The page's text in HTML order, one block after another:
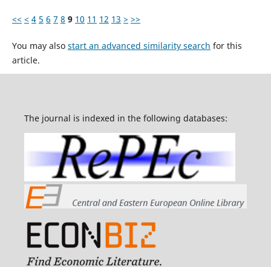
<< < 4 5 6 7 8 9 10 11 12 13 > >>
You may also start an advanced similarity search for this
article.
The journal is indexed in the following databases: